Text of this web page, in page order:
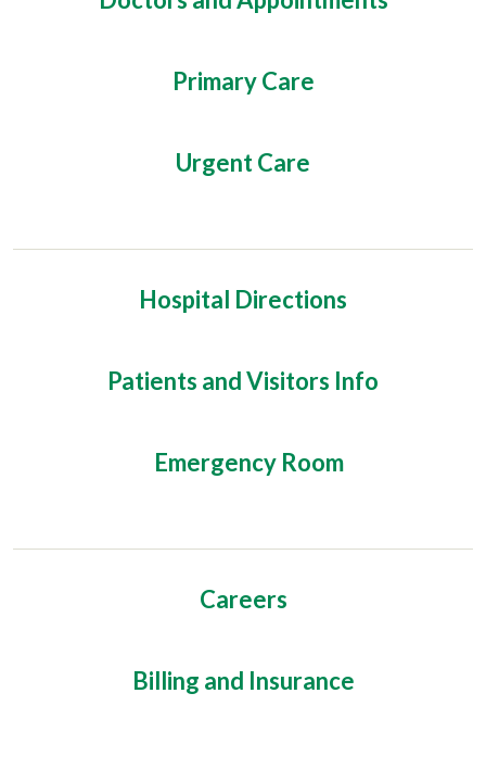
Primary Care
Urgent Care
Hospital Directions
Patients and Visitors Info
Emergency Room
Careers
Billing and Insurance